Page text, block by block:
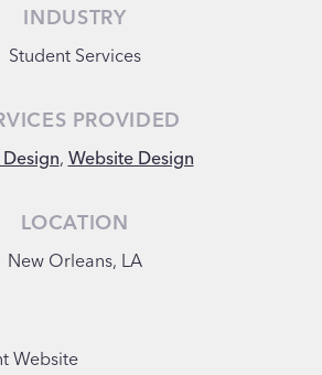
INDUSTRY
Student Services
PROVIDED
, Website Design
LOCATION
New Orleans, LA